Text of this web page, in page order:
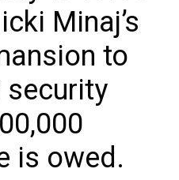
Minaj’s
to
is owed.